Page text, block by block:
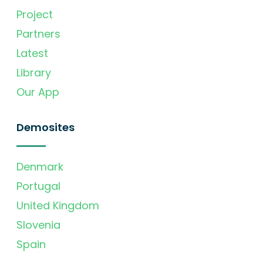
Project
Partners
Latest
Library
Our App
Demosites
Denmark
Portugal
United Kingdom
Slovenia
Spain